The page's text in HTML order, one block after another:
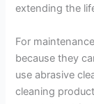
extending the
For
because they
use abrasive
cleaning